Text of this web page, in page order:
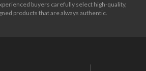
buyers carefully select high-quality,
products that are always authentic.